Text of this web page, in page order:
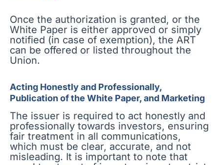
Once the authorization is granted, or the
White Paper is either approved or simply
notified (in case of exemption), the ART
can be offered or listed throughout the
Union.
Acting Honestly and Professionally,
Publication of the White Paper, and Marketing
The issuer is required to act honestly and
professionally towards investors, ensuring
fair treatment in all communications,
which must be clear, accurate, and not
misleading. It is important to note that